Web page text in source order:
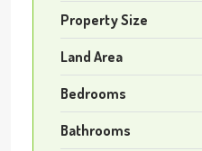
Property Size
Land Area
Bedrooms
Bathrooms